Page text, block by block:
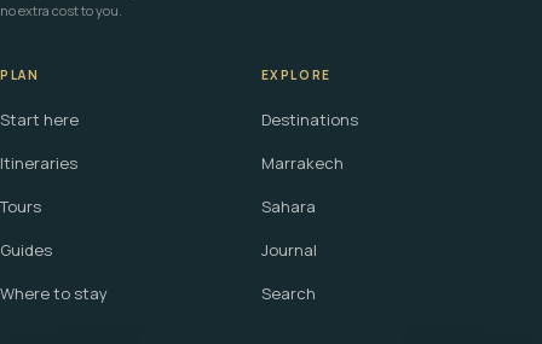
no extra cost to you.
PLAN
Start here
Itineraries
Tours
Guides
Where to stay
EXPLORE
Destinations
Marrakech
Sahara
Journal
Search